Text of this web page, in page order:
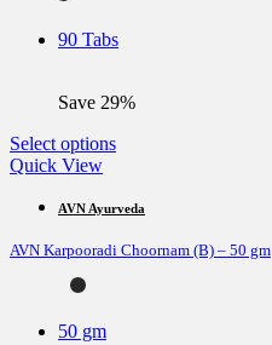
chosen
product
90 Tabs
Save 29%
Select optionsThis
multiple
The
Quick View
AVN Ayurveda
AVN Karpooradi Choornam (B) – 50 gm
50 gm